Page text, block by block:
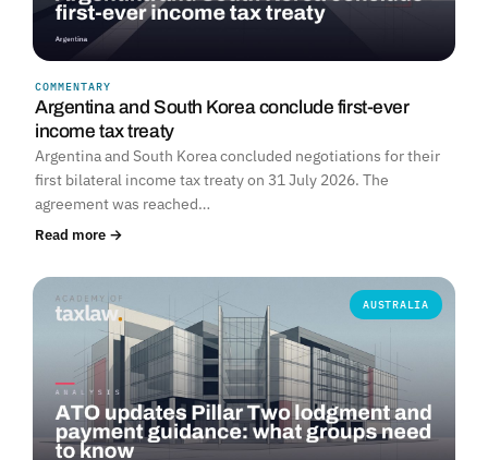
COMMENTARY
Argentina and South Korea conclude first-ever
income tax treaty
Argentina and South Korea concluded negotiations for their
first bilateral income tax treaty on 31 July 2026. The
agreement was reached…
Read more →
AUSTRALIA